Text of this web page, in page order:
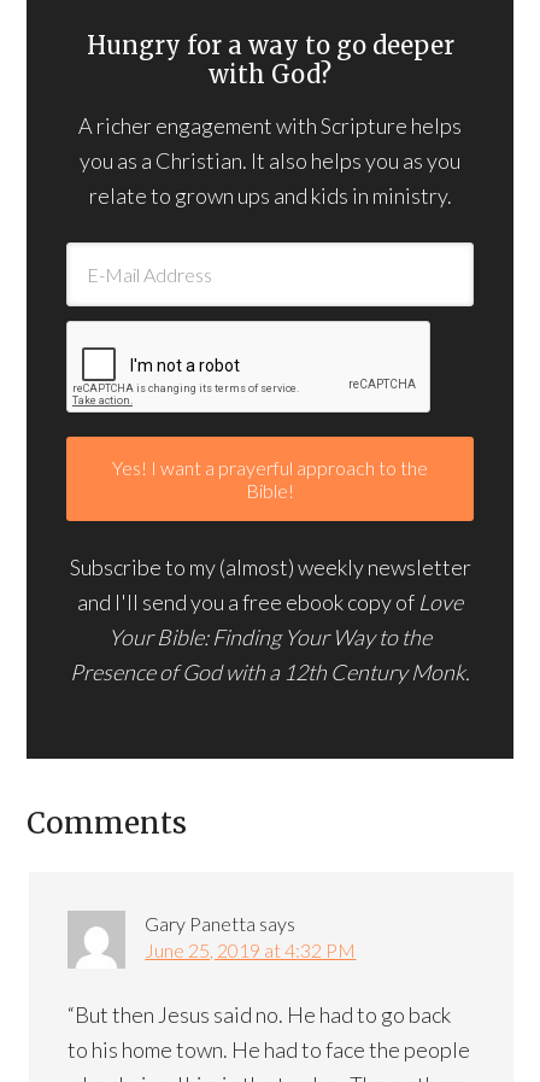
Hungry for a way to go deeper
with God?
A richer engagement with Scripture helps
you as a Christian. It also helps you as you
relate to grown ups and kids in ministry.
Subscribe to my (almost) weekly newsletter
and I'll send you a free ebook copy of Love
Your Bible: Finding Your Way to the
Presence of God with a 12th Century Monk.
Comments
Gary Panetta says
June 25, 2019 at 4:32 PM
“But then Jesus said no. He had to go back
to his home town. He had to face the people